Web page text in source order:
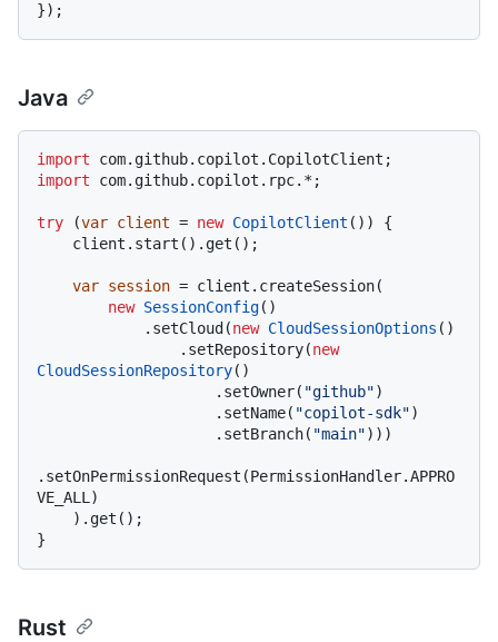
Java
import
import com.github.copilot.rpc.*;
try (var client = new CopilotClient ()) {
var session = client.createSession(
new SessionConfig()
            .setCloud(
new CloudSessionOptions ()
                .setRepository(
new
CloudSessionRepository()
                    .setOwner(
"github")
                    .setName(
"copilot-sdk")
                    .setBranch(
"main")))
.setOnPermissionRequest(PermissionHandler.APPRO
VE_ALL)
Rust